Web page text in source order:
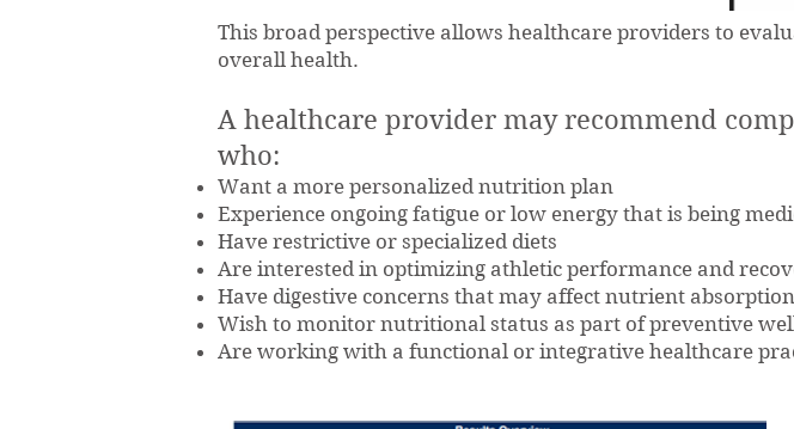
This broad perspective allows healthcare providers to
overall health.
A healthcare provider may recommend
who:
Want a more personalized nutrition plan
Experience ongoing fatigue or low energy that is being
Have restrictive or specialized diets
Are interested in optimizing athletic performance and
Have digestive concerns that may affect nutrient absorption
Wish to monitor nutritional status as part of preventive
Are working with a functional or integrative healthcare